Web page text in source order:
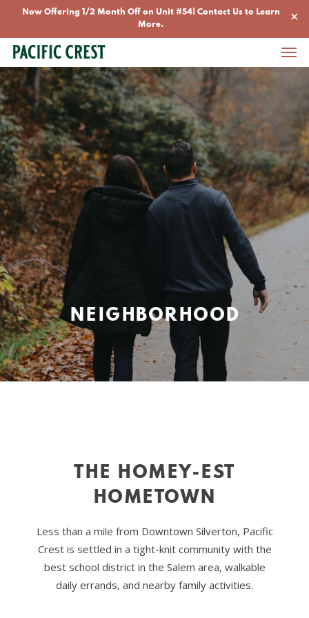
main
content
Now Offering 1/2 Month Off on Unit #54! Contact Us to Learn
More.
✕
NEIGHBORHOOD
THE HOMEY-EST
HOMETOWN
Less than a mile from Downtown Silverton, Pacific
Crest is settled in a tight-knit community with the
best school district in the Salem area, walkable
daily errands, and nearby family activities.